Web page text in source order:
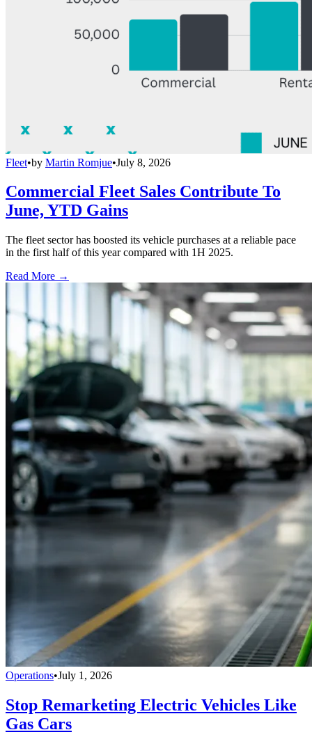
Fleet•by Martin Romjue•July 8, 2026
Commercial Fleet Sales Contribute To
June, YTD Gains
The fleet sector has boosted its vehicle purchases at a reliable pace
in the first half of this year compared with 1H 2025.
Read More →
Operations•July 1, 2026
Stop Remarketing Electric Vehicles Like
Gas Cars